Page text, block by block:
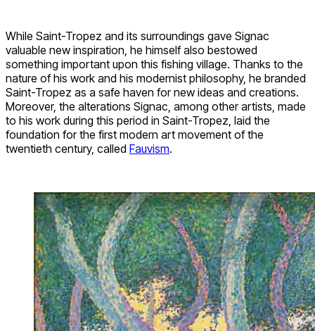
While Saint-Tropez and its surroundings gave Signac
valuable new inspiration, he himself also bestowed
something important upon this fishing village. Thanks to the
nature of his work and his modernist philosophy, he branded
Saint-Tropez as a safe haven for new ideas and creations.
Moreover, the alterations Signac, among other artists, made
to his work during this period in Saint-Tropez, laid the
foundation for the first modern art movement of the
twentieth century, called Fauvism.